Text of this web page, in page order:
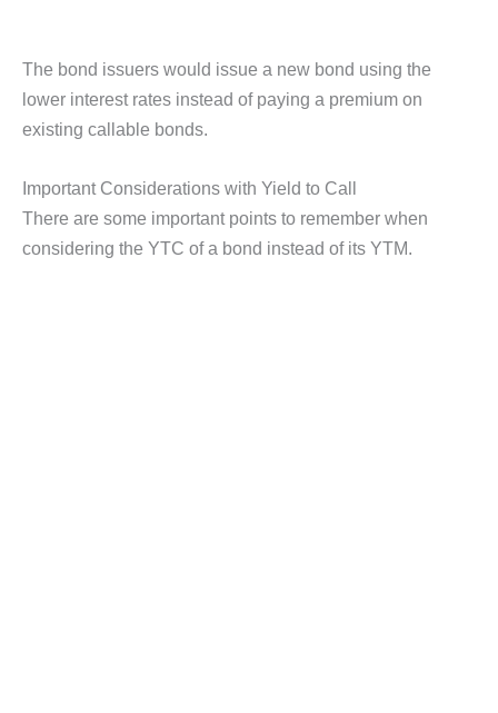
The bond issuers would issue a new bond using the
lower interest rates instead of paying a premium on
existing callable bonds.
Important Considerations with Yield to Call
There are some important points to remember when
considering the YTC of a bond instead of its YTM.